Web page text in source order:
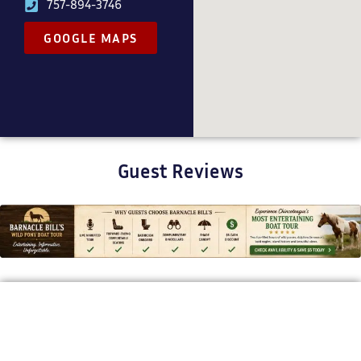
757-894-3746
GOOGLE MAPS
Guest Reviews